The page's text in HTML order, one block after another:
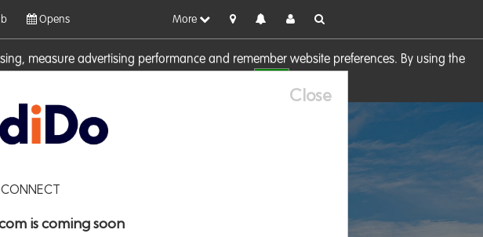
measure advertising performance and remember website preferences. By using the
Opens More
Close
is coming soon